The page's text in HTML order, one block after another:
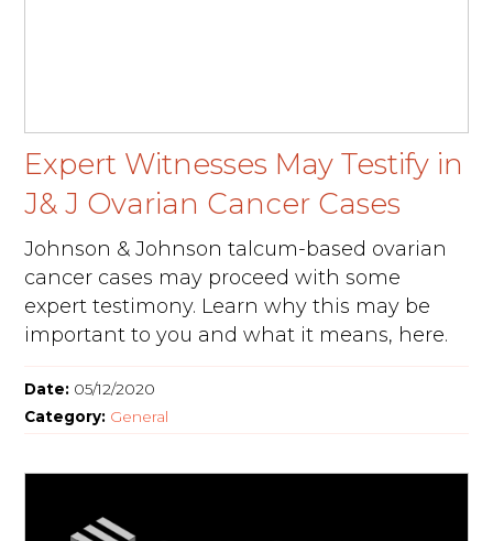
Expert Witnesses May Testify in
J& J Ovarian Cancer Cases
Johnson & Johnson talcum-based ovarian
cancer cases may proceed with some
expert testimony. Learn why this may be
important to you and what it means, here.
Date: 05/12/2020
Category: General